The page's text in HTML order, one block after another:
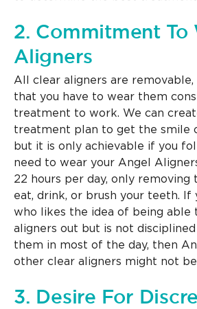
2. Commitment To
Aligners
All clear aligners are removable,
that you have to wear them
treatment to work. We can
treatment plan to get the smile
but it is only achievable if you
need to wear your Angel
22 hours per day, only removing
eat, drink, or brush your teeth. If
who likes the idea of being able
aligners out but is not
them in most of the day, then
other clear aligners might not
3. Desire For